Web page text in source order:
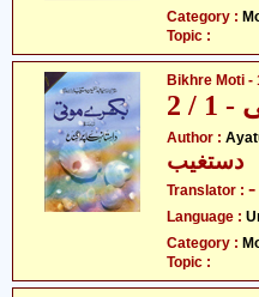
Category :
Topic :
Bikhre Moti -
/ 2
Author :
دستغیب
Translator :
Language :
Category :
Topic :